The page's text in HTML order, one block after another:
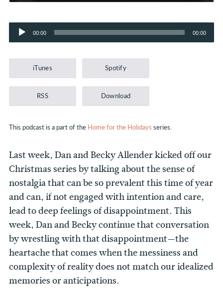
Audio
Player
00:00 00:00
iTunes Spotify
RSS Download
This podcast is a part of the Home for the Holidays series.
Last week, Dan and Becky Allender kicked off our
Christmas series by talking about the sense of
nostalgia that can be so prevalent this time of year
and can, if not engaged with intention and care,
lead to deep feelings of disappointment. This
week, Dan and Becky continue that conversation
by wrestling with that disappointment—the
heartache that comes when the messiness and
complexity of reality does not match our idealized
memories or anticipations.